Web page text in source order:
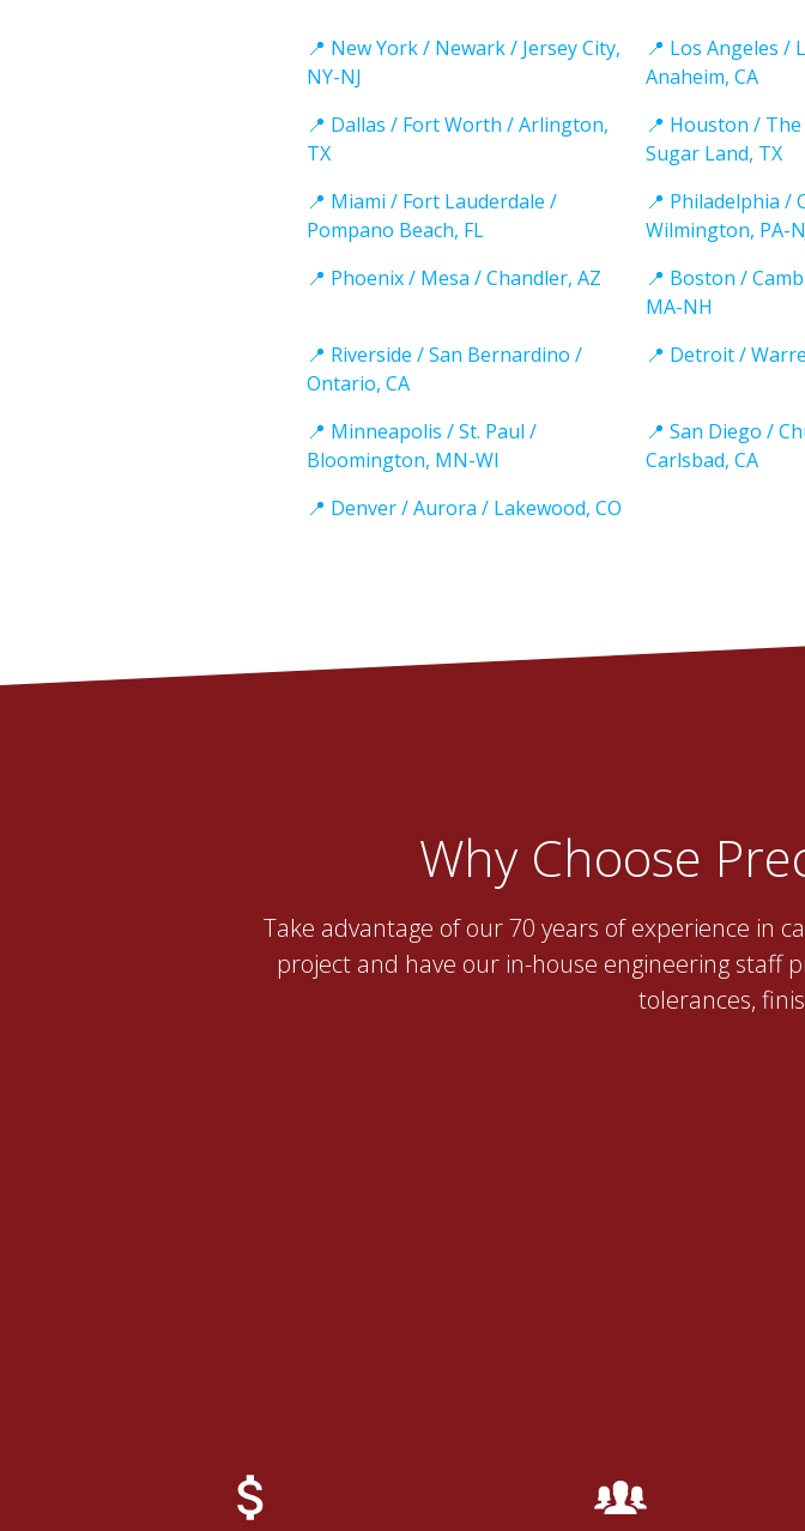
📍 New York / Newark / Jersey City,
NY-NJ
📍 Los Angeles /
Anaheim, CA
📍 Dallas / Fort Worth / Arlington,
TX
📍 Houston /
Sugar Land, TX
📍 Miami / Fort Lauderdale /
Pompano Beach, FL
📍 Philadelphia /
Wilmington, PA-
📍 Phoenix / Mesa / Chandler, AZ
📍 Boston /
MA-NH
📍 Riverside / San Bernardino /
Ontario, CA
📍 Detroit /
📍 Minneapolis / St. Paul /
Bloomington, MN-WI
📍 San Diego /
Carlsbad, CA
📍 Denver / Aurora / Lakewood, CO
Why Choose
Take advantage of our 70 years of experience in
project and have our in-house engineering staff
tolerances,